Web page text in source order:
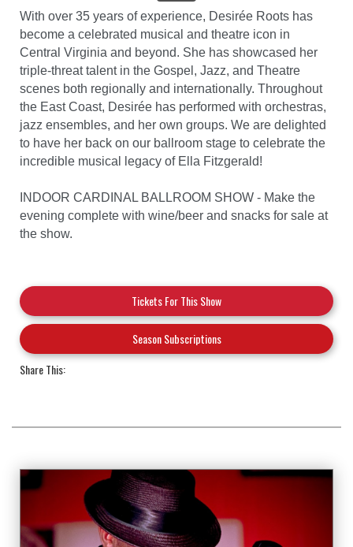
With over 35 years of experience, Desirée Roots has
become a celebrated musical and theatre icon in
Central Virginia and beyond. She has showcased her
triple-threat talent in the Gospel, Jazz, and Theatre
scenes both regionally and internationally. Throughout
the East Coast, Desirée has performed with orchestras,
jazz ensembles, and her own groups. We are delighted
to have her back on our ballroom stage to celebrate the
incredible musical legacy of Ella Fitzgerald!
INDOOR CARDINAL BALLROOM SHOW - Make the
evening complete with wine/beer and snacks for sale at
the show.
Tickets For This Show
Season Subscriptions
Share This: